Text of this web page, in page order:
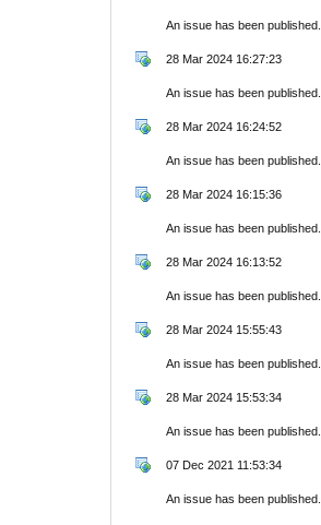
An issue has been published.
28 Mar 2024 16:27:23
An issue has been published.
28 Mar 2024 16:24:52
An issue has been published.
28 Mar 2024 16:15:36
An issue has been published.
28 Mar 2024 16:13:52
An issue has been published.
28 Mar 2024 15:55:43
An issue has been published.
28 Mar 2024 15:53:34
An issue has been published.
07 Dec 2021 11:53:34
An issue has been published.